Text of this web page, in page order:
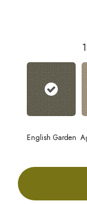
English Garden